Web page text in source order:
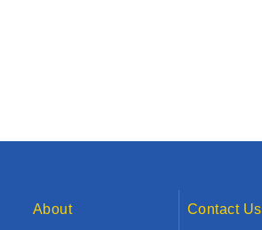
About Contact Us